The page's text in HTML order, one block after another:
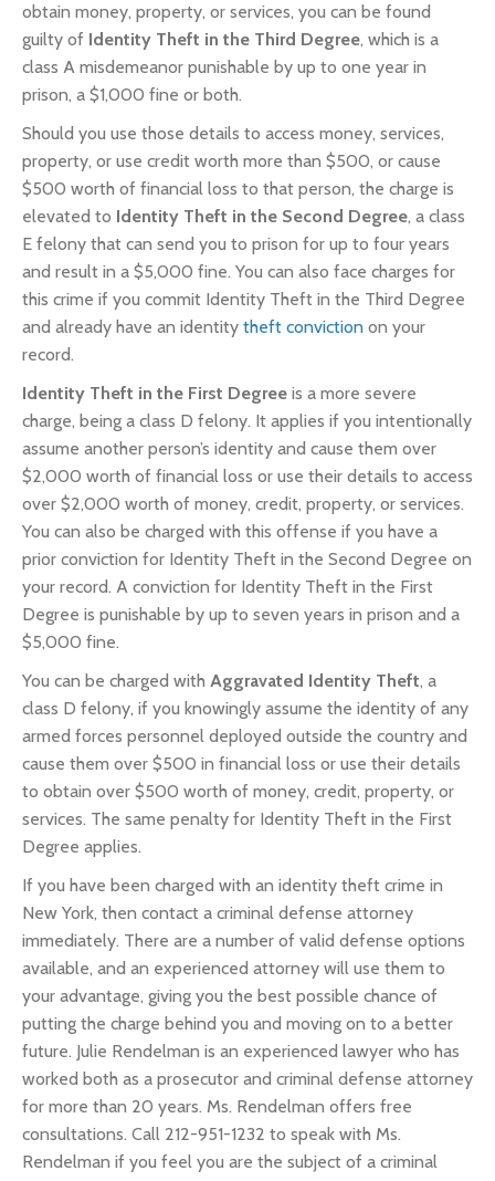
obtain money, property, or services, you can be found
guilty of Identity Theft in the Third Degree, which is a
class A misdemeanor punishable by up to one year in
prison, a $1,000 fine or both.
Should you use those details to access money, services,
property, or use credit worth more than $500, or cause
$500 worth of financial loss to that person, the charge is
elevated to Identity Theft in the Second Degree, a class
E felony that can send you to prison for up to four years
and result in a $5,000 fine. You can also face charges for
this crime if you commit Identity Theft in the Third Degree
and already have an identity theft conviction on your
record.
Identity Theft in the First Degree is a more severe
charge, being a class D felony. It applies if you intentionally
assume another person’s identity and cause them over
$2,000 worth of financial loss or use their details to access
over $2,000 worth of money, credit, property, or services.
You can also be charged with this offense if you have a
prior conviction for Identity Theft in the Second Degree on
your record. A conviction for Identity Theft in the First
Degree is punishable by up to seven years in prison and a
$5,000 fine.
You can be charged with Aggravated Identity Theft, a
class D felony, if you knowingly assume the identity of any
armed forces personnel deployed outside the country and
cause them over $500 in financial loss or use their details
to obtain over $500 worth of money, credit, property, or
services. The same penalty for Identity Theft in the First
Degree applies.
If you have been charged with an identity theft crime in
New York, then contact a criminal defense attorney
immediately. There are a number of valid defense options
available, and an experienced attorney will use them to
your advantage, giving you the best possible chance of
putting the charge behind you and moving on to a better
future. Julie Rendelman is an experienced lawyer who has
worked both as a prosecutor and criminal defense attorney
for more than 20 years. Ms. Rendelman offers free
consultations. Call 212-951-1232 to speak with Ms.
Rendelman if you feel you are the subject of a criminal